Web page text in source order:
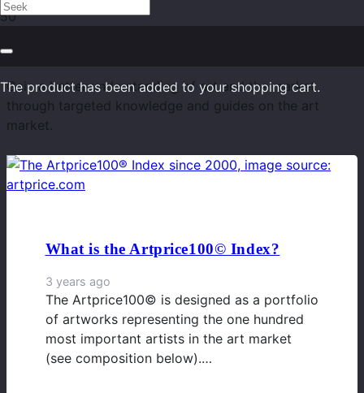
The producthas been added to your shopping cart.
Art Market Knowledge
Gain a better understanding of art and the market
through targeted knowledge and guides on the art
market.
What is the Artprice100© Index?
3 years ago
The Artprice100© is designed as a portfolio
of artworks representing the one hundred
most important artists in the art market
(see composition below).…